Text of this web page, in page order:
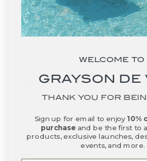
Falkland Islands (FKP £)
Faroe Islands (DKK kr.)
Finland (EUR €)
France (EUR €)
French Guiana (EUR €)
French Polynesia (XPF Fr)
French Southern Territories
WELCOME TO
GRAYSON DE
THANK YOU FOR
Sign up for email to enjoy 10%
purchase and be the first to
products, exclusive launches,
events, and more.